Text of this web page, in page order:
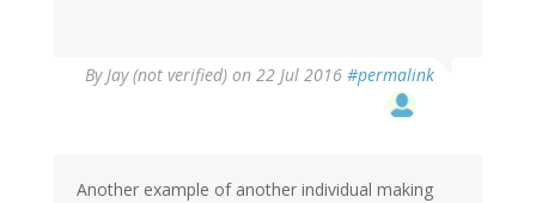
ByJay (not verified) on 22 Jul 2016 #permalink
Another example of another individual making